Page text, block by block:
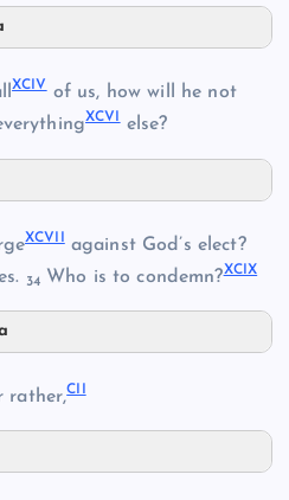
XCIVof us, how will he not
XCVIelse?
XCVII against God’s elect?
34 Who is to condemn?XCIX
rather,CII